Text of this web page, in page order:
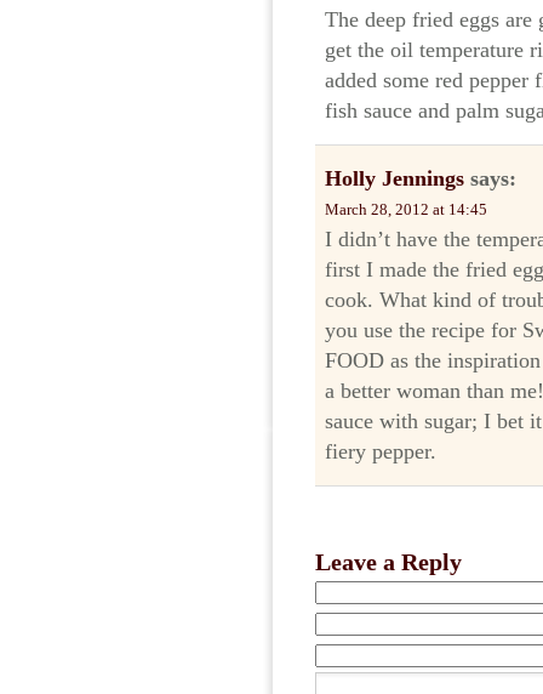
The deep fried eggs
get the oil temperature
added some red
fish sauce and palm
Holly Jennings says:
March 28, 2012 at 14:45
I didn’t have the
first I made the fried
cook. What kind of
you use the recipe for
FOOD as the
a better woman than
sauce with sugar; I bet
fiery pepper.
Leave a Reply